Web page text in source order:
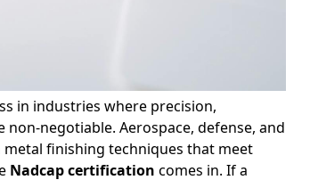
in industries where precision,
negotiable. Aerospace, defense, and
finishing techniques that meet
Nadcap certification comes in. If a